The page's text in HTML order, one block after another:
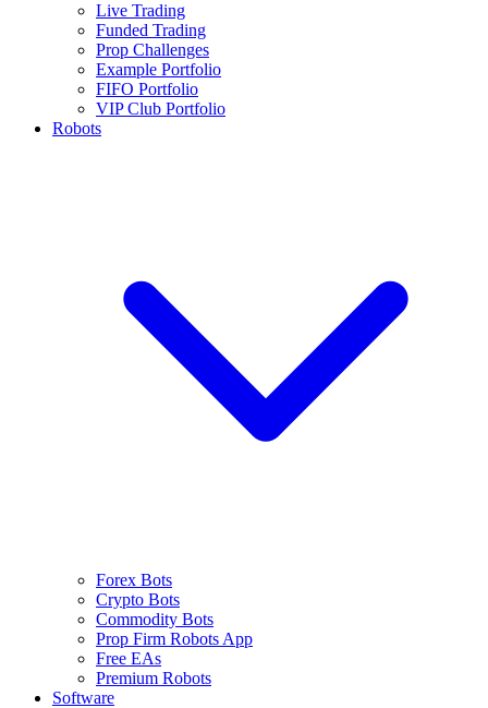
Live Trading
Funded Trading
Prop Challenges
Example Portfolio
FIFO Portfolio
VIP Club Portfolio
Robots
Forex Bots
Crypto Bots
Commodity Bots
Prop Firm Robots App
Free EAs
Premium Robots
Software